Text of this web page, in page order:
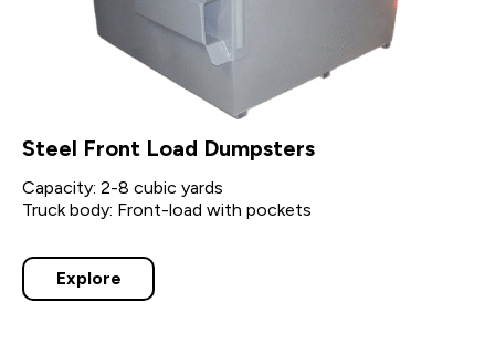
Steel Front Load Dumpsters
Capacity: 2-8 cubic yards
Truck body: Front-load with pockets
Explore